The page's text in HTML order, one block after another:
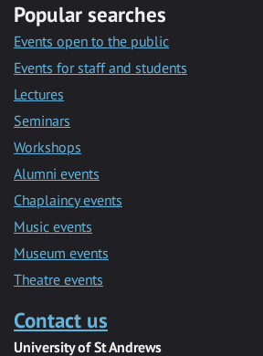
Popular searches
Events open to the public
Events for staff and students
Lectures
Seminars
Workshops
Alumni events
Chaplaincy events
Music events
Museum events
Theatre events
Contact us
University of St Andrews